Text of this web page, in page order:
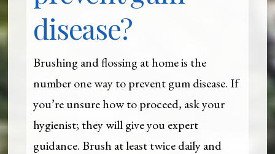
disease?
Brushing and flossing at home is the
number one way to prevent gum disease. If
you’re unsure how to proceed, ask your
hygienist; they will give you expert
guidance. Brush at least twice daily and